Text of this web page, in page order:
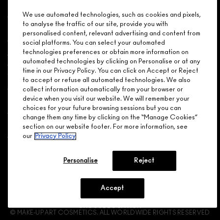
Need Help?
About Brand
Your M.A.C Store
Privacy & Terms
ENGLISH/ FRANÇAIS
© MAKE-UP ART COSMETICS. ALL WORLDWIDE RIGHTS RESERVED
We use automated technologies, such as cookies and pixels,
to analyse the traffic of our site, provide you with
personalised content, relevant advertising and content from
social platforms. You can select your automated
technologies preferences or obtain more information on
automated technologies by clicking on Personalise or at any
time in our Privacy Policy. You can click on Accept or Reject
to accept or refuse all automated technologies. We also
collect information automatically from your browser or
device when you visit our website. We will remember your
choices for your future browsing sessions but you can
change them any time by clicking on the “Manage Cookies”
section on our website footer. For more information, see
our Privacy Policy
Personalise Reject
Accept